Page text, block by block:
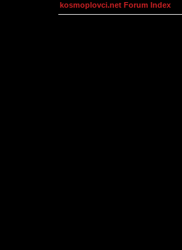
kosmoplovci.net Forum Index